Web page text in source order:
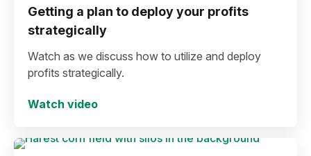
Getting a plan to deploy your profits
strategically
Watch as we discuss how to utilize and deploy
profits strategically.
Watch video